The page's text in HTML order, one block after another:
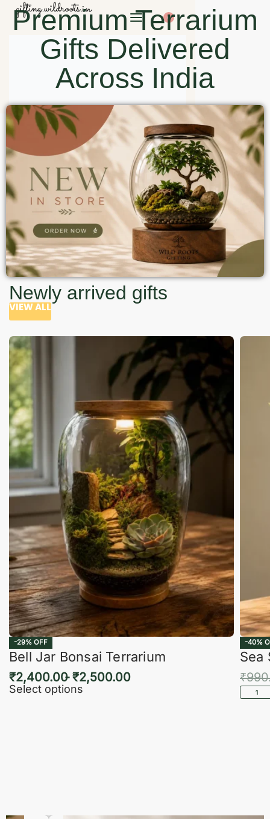
0
Premium Terrarium
Gifts Delivered
Across India
Newly arrived gifts
VIEW ALL
-29% OFF
Bell Jar Bonsai Terrarium
₹2,400.00 ₹2,500.00
Select options
-40%
Sea
₹